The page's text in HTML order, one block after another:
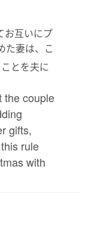
お互いにプ
た妻は、こ
ことを夫に
the couple
gifts,
rule
with